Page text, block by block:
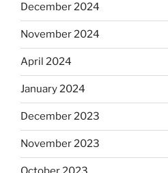
December 2024
November 2024
April 2024
January 2024
December 2023
November 2023